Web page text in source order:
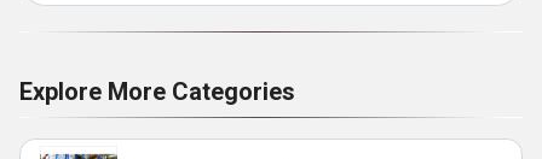
Explore More Categories